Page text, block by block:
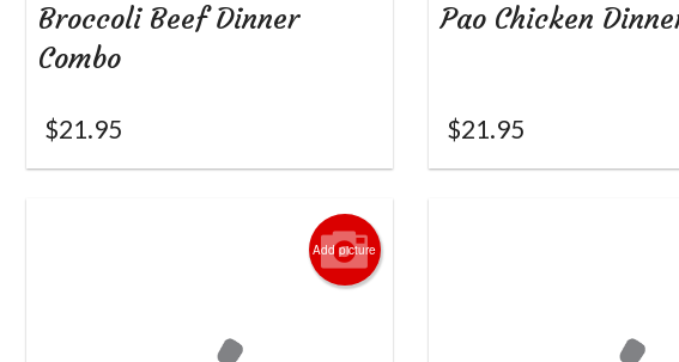
Broccoli Beef Dinner
Combo
$21.95
Pao Chicken
$21.95
Add picture